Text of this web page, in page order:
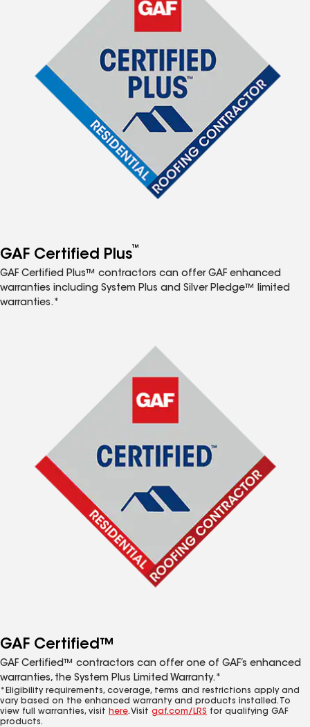
GAF Certified Plus™
GAF Certified Plus™ contractors can offer GAF enhanced
warranties including System Plus and Silver Pledge™ limited
warranties.*
GAF Certified™
GAF Certified™ contractors can offer one of GAF’s enhanced
warranties, the System Plus Limited Warranty.*
*Eligibility requirements, coverage, terms and restrictions apply and
vary based on the enhanced warranty and products installed. To
view full warranties, visit here. Visit gaf.com/LRS for qualifying GAF
products.